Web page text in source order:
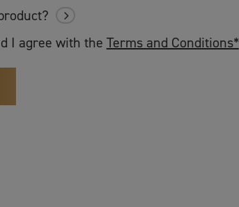
I agree with the Terms and Conditions*